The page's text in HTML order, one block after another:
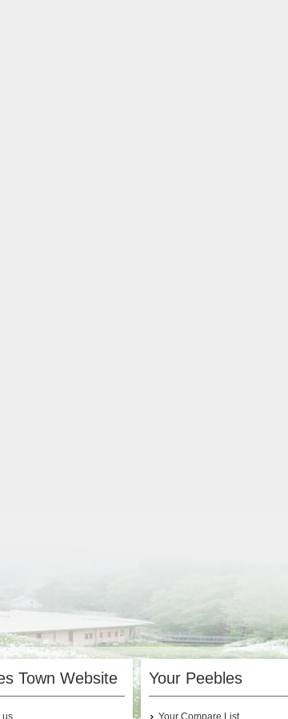
Town Website
us
Your Peebles
Your Compare List